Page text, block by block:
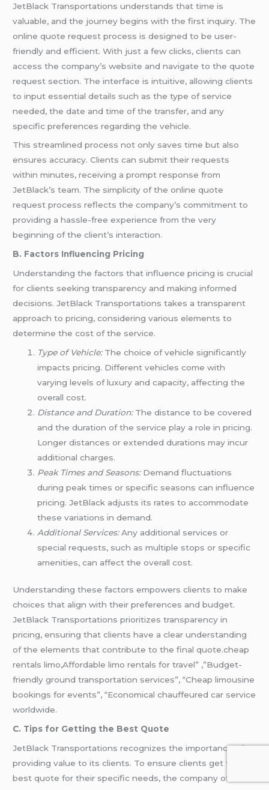
JetBlack Transportations understands that time is
valuable, and the journey begins with the first inquiry. The
online quote request process is designed to be user-
friendly and efficient. With just a few clicks, clients can
access the company’s website and navigate to the quote
request section. The interface is intuitive, allowing clients
to input essential details such as the type of service
needed, the date and time of the transfer, and any
specific preferences regarding the vehicle.
This streamlined process not only saves time but also
ensures accuracy. Clients can submit their requests
within minutes, receiving a prompt response from
JetBlack’s team. The simplicity of the online quote
request process reflects the company’s commitment to
providing a hassle-free experience from the very
beginning of the client’s interaction.
B. Factors Influencing Pricing
Understanding the factors that influence pricing is crucial
for clients seeking transparency and making informed
decisions. JetBlack Transportations takes a transparent
approach to pricing, considering various elements to
determine the cost of the service.
Type of Vehicle:The choice of vehicle significantly
impacts pricing. Different vehicles come with
varying levels of luxury and capacity, affecting the
overall cost.
Distance and Duration:The distance to be covered
and the duration of the service play a role in pricing.
Longer distances or extended durations may incur
additional charges.
Peak Times and Seasons:Demand fluctuations
during peak times or specific seasons can influence
pricing. JetBlack adjusts its rates to accommodate
these variations in demand.
Additional Services:Any additional services or
special requests, such as multiple stops or specific
amenities, can affect the overall cost.
Understanding these factors empowers clients to make
choices that align with their preferences and budget.
JetBlack Transportations prioritizes transparency in
pricing, ensuring that clients have a clear understanding
of the elements that contribute to the final quote.cheap
rentals limo,Affordable limo rentals for travel” ,”Budget-
friendly ground transportation services”, “Cheap limousine
bookings for events”, “Economical chauffeured car service
worldwide.
C. Tips for Getting the Best Quote
JetBlack Transportations recognizes the importance of
providing value to its clients. To ensure clients get the
best quote for their specific needs, the company offers